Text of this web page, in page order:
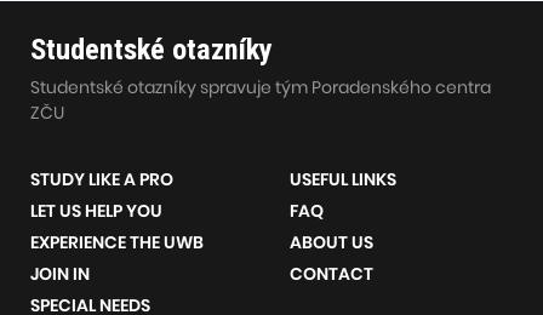
Studentské otazníky
Studentské otazníky spravuje tým Poradenského centra
ZČU
STUDY LIKE A PRO
LET US HELP YOU
EXPERIENCE THE UWB
JOIN IN
SPECIAL NEEDS
USEFUL LINKS
FAQ
ABOUT US
CONTACT